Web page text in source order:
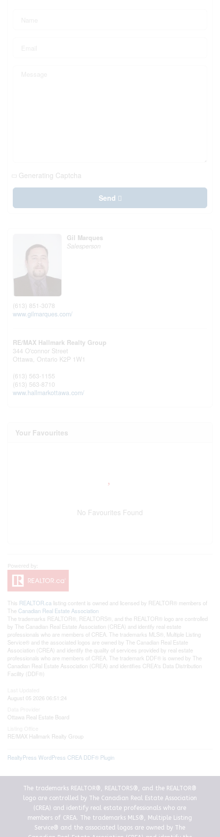
Generating Captcha
Send
Gil Marques
Salesperson
(613) 851-3078
www.gilmarques.com/
RE/MAX Hallmark Realty Group
344 O'connor Street
Ottawa, Ontario K2P 1W1
(613) 563-1155
(613) 563-8710
www.hallmarkottawa.com/
Your Favourites
No Favourites Found
This REALTOR.ca listing content is owned and licensed by REALTOR® members of
The Canadian Real Estate Association
The trademarks REALTOR®, REALTORS®, and the REALTOR® logo are controlled
by The Canadian Real Estate Association (CREA) and identify real estate
professionals who are members of CREA. The trademarks MLS®, Multiple Listing
Service® and the associated logos are owned by The Canadian Real Estate
Association (CREA) and identify the quality of services provided by real estate
professionals who are members of CREA. The trademark DDF® is owned by The
Canadian Real Estate Association (CREA) and identifies CREA's Data Distribution
Facility (DDF®)
August 05 2026 06:51:24
Ottawa Real Estate Board
RE/MAX Hallmark Realty Group
RealtyPress WordPress CREA DDF® Plugin
The trademarks REALTOR®, REALTORS®, and the REALTOR®
logo are controlled by The Canadian Real Estate Association
(CREA) and identify real estate professionals who are
members of CREA. The trademarks MLS®, Multiple Listing
Service® and the associated logos are owned by The